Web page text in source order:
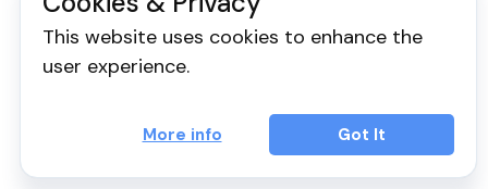
This website uses cookies to enhance the
user experience.
More info Got It